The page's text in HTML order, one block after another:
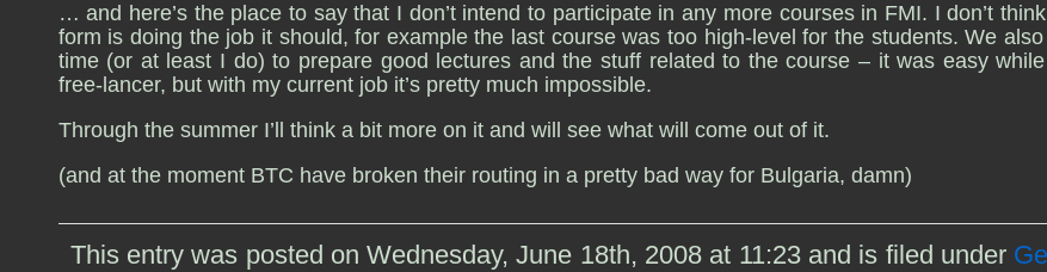
… and here’s the place to say that I don’t intend to participate in any more courses in FMI. I don’t
form is doing the job it should, for example the last course was too high-level for the students. We
time (or at least I do) to prepare good lectures and the stuff related to the course – it was easy
free-lancer, but with my current job it’s pretty much impossible.
Through the summer I’ll think a bit more on it and will see what will come out of it.
(and at the moment BTC have broken their routing in a pretty bad way for Bulgaria, damn)
This entry was posted on Wednesday, June 18th, 2008 at 11:23 and is filed under